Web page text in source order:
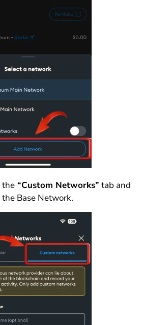
the“Custom Networks” tab and
Base Network.